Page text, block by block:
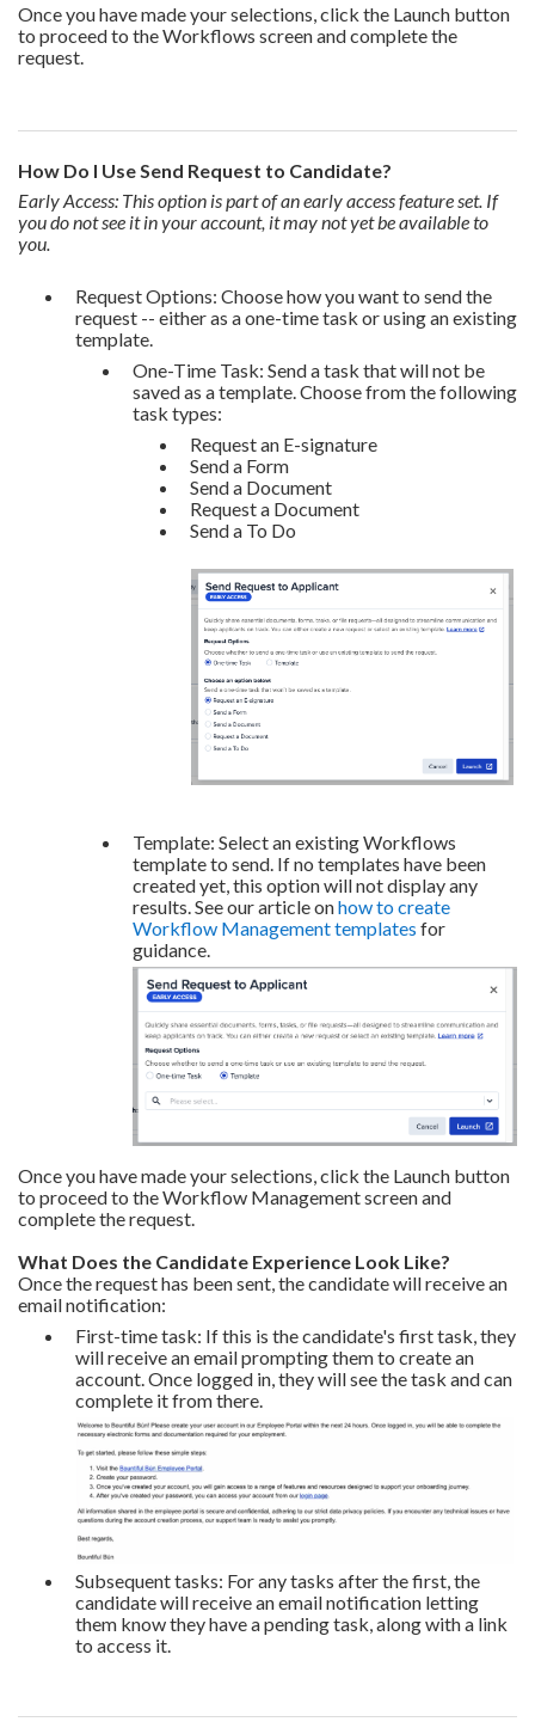
Once you have made your selections, click the Launch button
to proceed to the Workflows screen and complete the
request.
How Do I Use Send Request to Candidate?
Early Access: This option is part of an early access feature set. If
you do not see it in your account, it may not yet be available to
you.
Request Options: Choose how you want to send the
request -- either as a one-time task or using an existing
template.
One-Time Task: Send a task that will not be
saved as a template. Choose from the following
task types:
Request an E-signature
Send a Form
Send a Document
Request a Document
Send a To Do
Template: Select an existing Workflows
template to send. If no templates have been
created yet, this option will not display any
results. See our article onhow to create
Workflow Management templates for
guidance.
Once you have made your selections, click the Launch button
to proceed to the Workflow Management screen and
complete the request.
What Does the Candidate Experience Look Like?
Once the request has been sent, the candidate will receive an
email notification:
First-time task: If this is the candidate's first task, they
will receive an email prompting them to create an
account. Once logged in, they will see the task and can
complete it from there.
Subsequent tasks: For any tasks after the first, the
candidate will receive an email notification letting
them know they have a pending task, along with a link
to access it.